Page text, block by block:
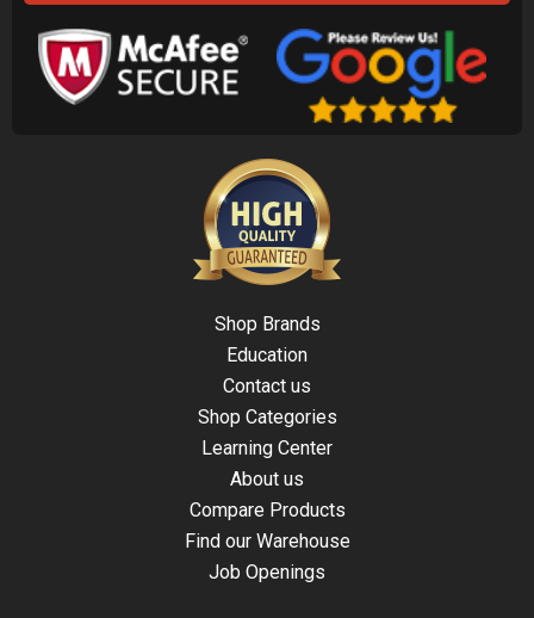
Shop Brands
Education
Contact us
Shop Categories
Learning Center
About us
Compare Products
Find our Warehouse
Job Openings